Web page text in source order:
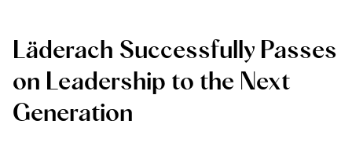
Läderach Successfully Passes
on Leadership to the Next
Generation